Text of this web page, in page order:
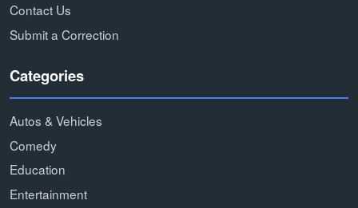
Contact Us
Submit a Correction
Categories
Autos & Vehicles
Comedy
Education
Entertainment